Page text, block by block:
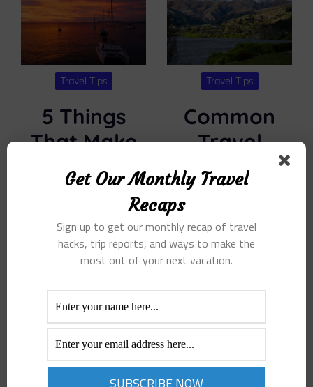
Travel Tips
5 Things
That Make
Kona Ocean
Adventures’
Sunset
Cruises
Stand Out
Jul 2, 2026
4 Min Read
Kona Ocean
Adventures
Travel Tips
Common
Travel
Questions
About
Australia
and New
Zealand
5 Min Read
Many travelers
have questions
Get Our Monthly Travel
Recaps
Sign up to get our monthly recap of travel
hacks, trip reports, and ways to make the
most out of your next vacation.